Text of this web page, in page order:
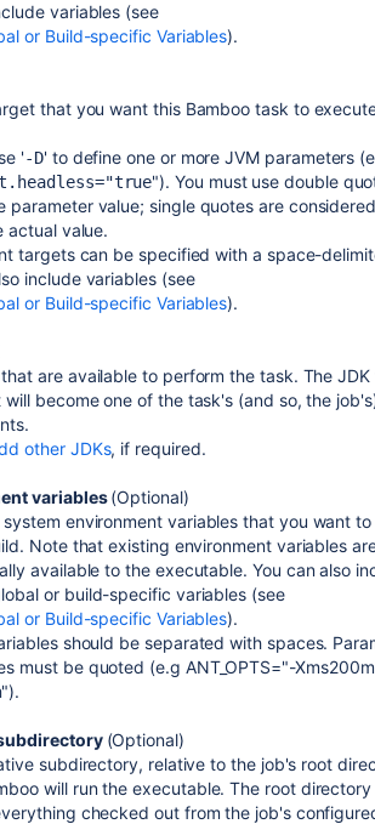
variables (see
or Build-specific Variables).
that you want this Bamboo task to
'-D' to define one or more JVM parameters
"). You must use double
parameter value; single quotes are
actual value.
targets can be specified with a space-
include variables (see
or Build-specific Variables).
are available to perform the task. The
will become one of the task's (and so, the
other JDKs, if required.
variables(Optional)
environment variables that you want to
Note that existing environment variables
available to the executable. You can also
or build-specific variables (see
or Build-specific Variables).
should be separated with spaces.
must be quoted (e.g ANT_OPTS="-
(Optional)
subdirectory, relative to the job's root
will run the executable. The root directory
checked out from the job's